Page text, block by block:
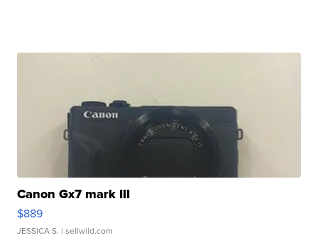
Canon Gx7 mark III
$889
JESSICA S. | sellwild.com